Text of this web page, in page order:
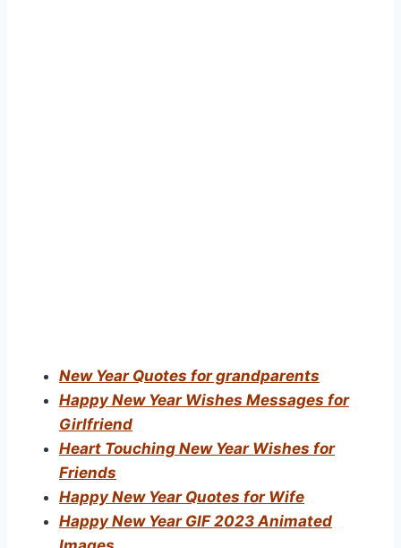
New Year Quotes for grandparents
Happy New Year Wishes Messages for
Girlfriend
Heart Touching New Year Wishes for
Friends
Happy New Year Quotes for Wife
Happy New Year GIF 2023 Animated